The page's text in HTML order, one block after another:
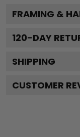
FRAMING &
120-DAY
SHIPPING
CUSTOMER